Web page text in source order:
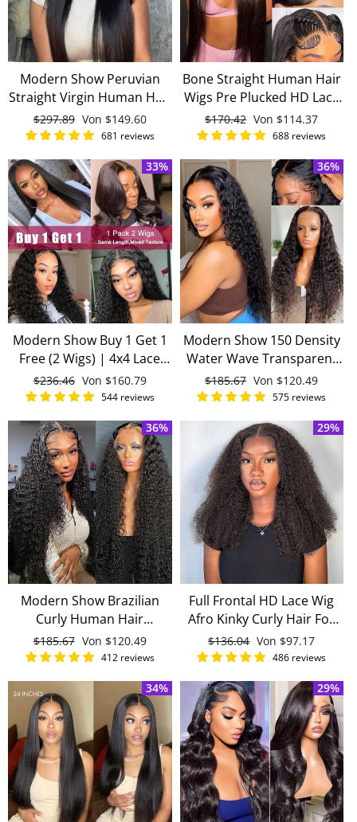
Modern Show Peruvian
Straight Virgin Human Hair
360 Lace Frontal Wigs Pre
Plucked With Baby Hair
Normaler
Preis
$297.89 Sonderpreis
Von $149.60
681 reviews
Bone Straight Human Hair
Wigs Pre Plucked HD Lace
13x4 Lace Front Wigs
Virgin Hair
Normaler
Preis
$170.42 Sonderpreis
Von $114.37
688 reviews
33%
Modern Show Buy 1 Get 1
Free (2 Wigs) | 4x4 Lace
Closure Wigs 150 Density
Long Brazilian Human Hair
Normaler
Preis
$236.46 Sonderpreis
Von $160.79
544 reviews
36%
Modern Show 150 Density
Water Wave Transparent
Lace Front Wigs Brazilian
Virgin Human Hair Lace
Normaler
Preis
$185.67 Sonderpreis
Von $120.49
575 reviews
36%
Modern Show Brazilian
Curly Human Hair
Transparent HD Lace Front
Wigs With Baby Hair For
Normaler
Preis
$185.67 Sonderpreis
Von $120.49
412 reviews
29%
Full Frontal HD Lace Wig
Afro Kinky Curly Hair For
Black Women Virgin Hair
Pre-Everything
Normaler
Preis
$136.04 Sonderpreis
Von $97.17
486 reviews
34% 29%